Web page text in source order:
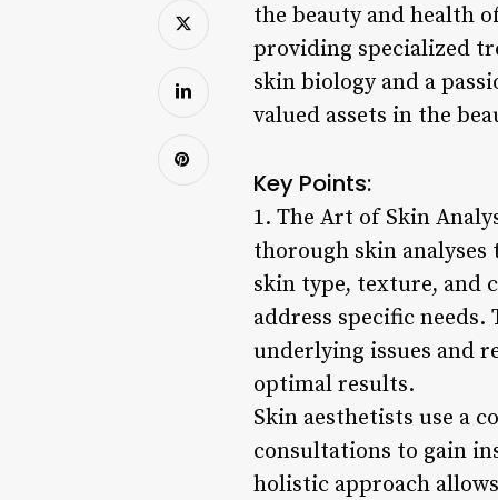
the beauty and health
providing specialized
skin biology and a
valued assets in the
Key Points:
1. The Art of Skin
thorough skin analyses
skin type, texture, and
address specific
underlying issues and
optimal results.
Skin aesthetists use a
consultations to gain
holistic approach